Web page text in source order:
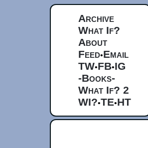
Archive
What If?
About
Feed•Email
TW•FB•IG
-Books-
What If? 2
WI?•TE•HT